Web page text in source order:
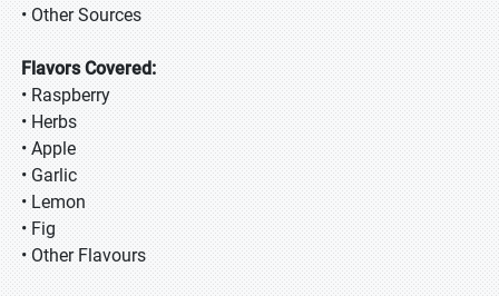
• Other Sources
Flavors Covered:
• Raspberry
• Herbs
• Apple
• Garlic
• Lemon
• Fig
• Other Flavours